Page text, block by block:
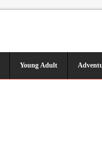
Young Adult